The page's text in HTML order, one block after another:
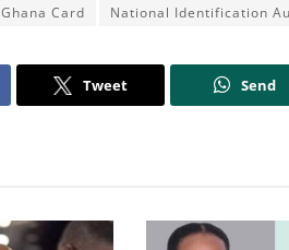
Ghana Card National Identification
Tweet Send